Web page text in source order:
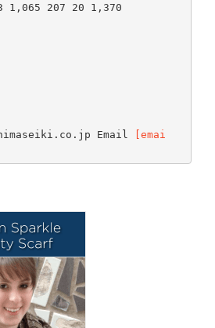
1,065 207 20 1,370
Email
[emai